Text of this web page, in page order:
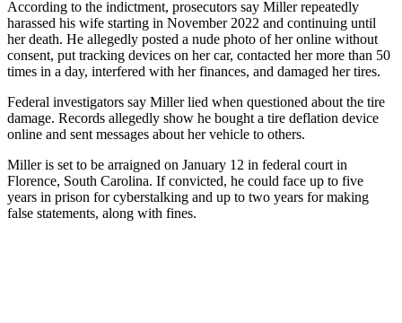
According to the indictment, prosecutors say Miller repeatedly
harassed his wife starting in November 2022 and continuing until
her death. He allegedly posted a nude photo of her online without
consent, put tracking devices on her car, contacted her more than 50
times in a day, interfered with her finances, and damaged her tires.
Federal investigators say Miller lied when questioned about the tire
damage. Records allegedly show he bought a tire deflation device
online and sent messages about her vehicle to others.
Miller is set to be arraigned on January 12 in federal court in
Florence, South Carolina. If convicted, he could face up to five
years in prison for cyberstalking and up to two years for making
false statements, along with fines.